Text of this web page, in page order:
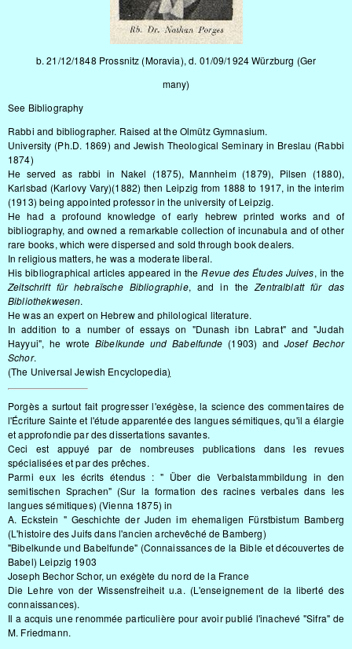
b. 21/12/1848 Prossnitz (Moravia), d. 01/09/1924 Würzburg (Ger
many)
See Bibliography
Rabbi and bibliographer. Raised at the Olmütz Gymnasium.
University (Ph.D. 1869) and Jewish Theological Seminary in Breslau (Rabbi
1874)
He served as rabbi in Nakel (1875), Mannheim (1879), Pilsen (1880),
Karlsbad (Karlovy Vary)(1882) then Leipzig from 1888 to 1917, in the interim
(1913) being appointed professor in the university of Leipzig.
He had a profound knowledge of early hebrew printed works and of
bibliography, and owned a remarkable collection of incunabula and of other
rare books, which were dispersed and sold through book dealers.
In religious matters, he was a moderate liberal.
His bibliographical articles appeared in theRevue des Études Juives, in the
Zeitschrift für hebraïsche Bibliographie, and in theZentralblatt für das
Bibliothekwesen.
He was an expert on Hebrew and philological literature.
In addition to a number of essays on "Dunash ibn Labrat" and "Judah
Hayyui", he wroteBibelkunde und Babelfunde (1903) and Josef Bechor
Schor.
(The Universal Jewish Encyclopedia)
Porgès a surtout fait progresser l'exégèse, la science des commentaires de
l'Écriture Sainte et l'étude apparentée des langues sémitiques, qu'il a élargie
et approfondie par des dissertations savantes.
Ceci est appuyé par de nombreuses publications dans les revues
spécialisées et par des prêches.
Parmi eux les écrits étendus : " Über die Verbalstammbildung in den
semitischen Sprachen" (Sur la formation des racines verbales dans les
langues sémitiques) (Vienna 1875) in
A. Eckstein " Geschichte der Juden im ehemaligen Fürstbistum Bamberg
(L'histoire des Juifs dans l'ancien archevêché de Bamberg)
"Bibelkunde und Babelfunde" (Connaissances de la Bible et découvertes de
Babel) Leipzig 1903
Joseph Bechor Schor, un exégète du nord de la France
Die Lehre von der Wissensfreiheit u.a. (L'enseignement de la liberté des
connaissances).
Il a acquis une renommée particulière pour avoir publié l'inachevé "Sifra" de
M. Friedmann.